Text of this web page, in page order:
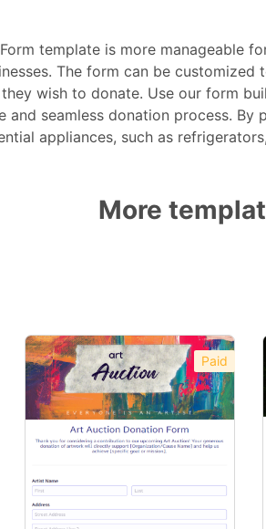
template is more
The form can be
wish to donate. Use our form
and seamless donation process.
appliances, such as
More
Paid